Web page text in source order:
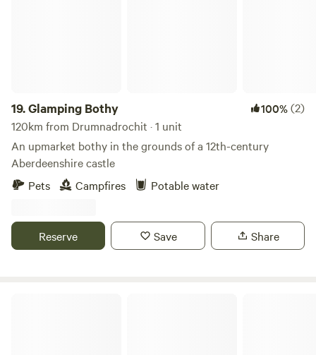
19.Glamping Bothy 100%(2)
120km from Drumnadrochit · 1 unit
An upmarket bothy in the grounds of a 12th-century
Aberdeenshire castle
Pets
Campfires Potable water
Reserve Save Share